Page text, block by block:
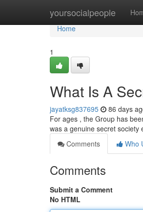
yoursocialpeople
Home
Home
1
What Is A
jayatksg837695 86 days
For ages , the Group has
was a genuine secret society
Comments
Who
Comments
Submit a Comment
No HTML